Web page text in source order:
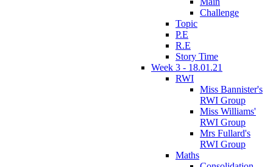
Challenge
Topic
P.E
R.E
Story Time
Week 3 - 18.01.21
RWI
Miss Bannister's
RWI Group
Miss Williams'
RWI Group
Mrs Fullard's
RWI Group
Maths